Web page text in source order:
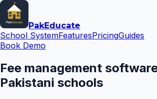
PakEducate
School SystemFeaturesPricingGuides
Book Demo
Fee management
Pakistani schools